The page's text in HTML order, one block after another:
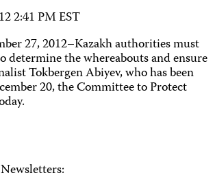
2:41 PM EST
27, 2012–Kazakh authorities must
determine the whereabouts and ensure
Tokbergen Abiyev, who has been
20, the Committee to Protect